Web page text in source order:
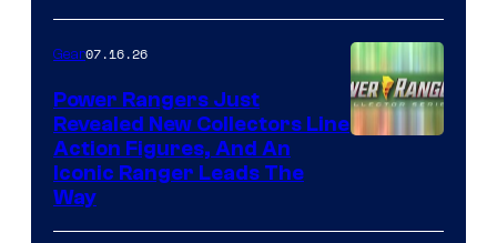
Gear07.16.26
Power Rangers Just
Revealed New Collectors Line
Action Figures, And An
Iconic Ranger Leads The
Way